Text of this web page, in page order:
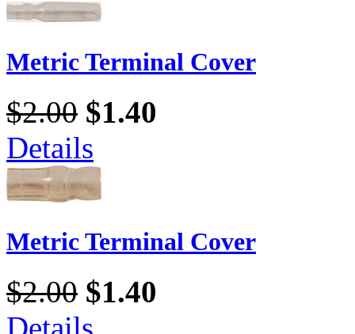
Metric Terminal Cover
$2.00 $1.40
Details
Metric Terminal Cover
$2.00 $1.40